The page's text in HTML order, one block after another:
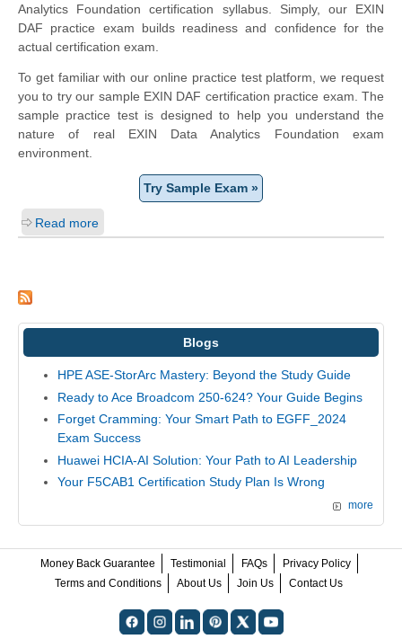
Analytics Foundation certification syllabus. Simply, our EXIN
DAF practice exam builds readiness and confidence for the
actual certification exam.
To get familiar with our online practice test platform, we request
you to try our sample EXIN DAF certification practice exam. The
sample practice test is designed to help you understand the
nature of real EXIN Data Analytics Foundation exam
environment.
Try Sample Exam »
Read more
Blogs
HPE ASE-StorArc Mastery: Beyond the Study Guide
Ready to Ace Broadcom 250-624? Your Guide Begins
Forget Cramming: Your Smart Path to EGFF_2024
Exam Success
Huawei HCIA-AI Solution: Your Path to AI Leadership
Your F5CAB1 Certification Study Plan Is Wrong
more
Money Back Guarantee Testimonial FAQs
Privacy Policy
Terms and Conditions
About Us Join Us Contact Us